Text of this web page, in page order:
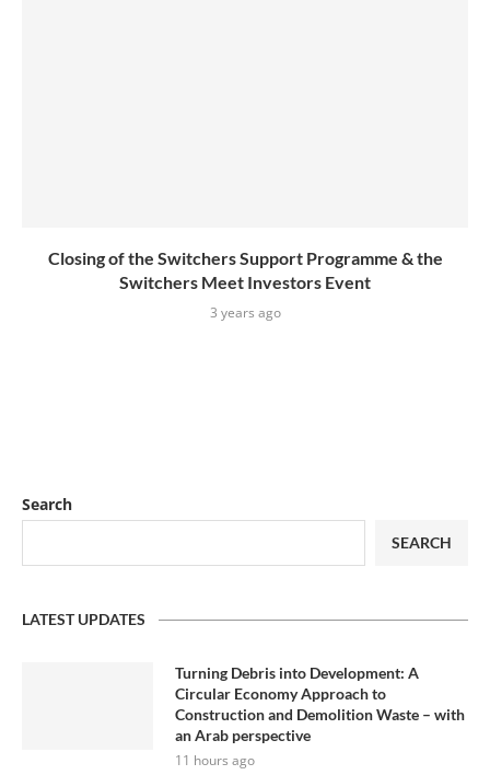
Closing of the Switchers Support Programme & the
Switchers Meet Investors Event
3 years ago
Search
SEARCH
LATEST UPDATES
Turning Debris into Development: A
Circular Economy Approach to
Construction and Demolition Waste – with
an Arab perspective
11 hours ago